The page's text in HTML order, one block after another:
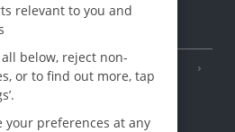
relevant to you and
below, reject non-
or to find out more, tap
your preferences at any